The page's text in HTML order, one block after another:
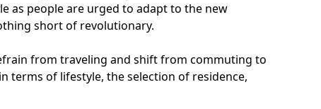
as people are urged to adapt to the new
short of revolutionary.
from traveling and shift from commuting to
terms of lifestyle, the selection of residence,